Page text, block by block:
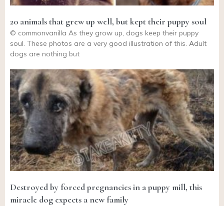
20 animals that grew up well, but kept their puppy soul
© commonvanilla As they grow up, dogs keep their puppy
soul. These photos are a very good illustration of this. Adult
dogs are nothing but
Destroyed by forced pregnancies in a puppy mill, this
miracle dog expects a new family